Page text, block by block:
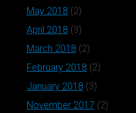
May 2018 (2)
April 2018 (3)
March 2018 (2)
February 2018 (2)
January 2018 (3)
November 2017 (2)